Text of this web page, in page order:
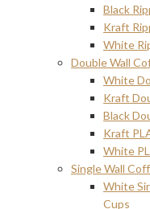
Black
Kraft
White
Double Wall
White
Kraft
Black
Kraft
White
Single Wall
White
Cups